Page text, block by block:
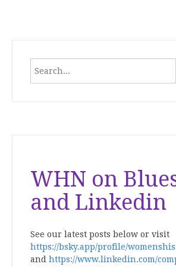
WHN on
and Linkedin
See our latest posts below or visit
https://bsky.app/profile/
and https://www.linkedin.com/